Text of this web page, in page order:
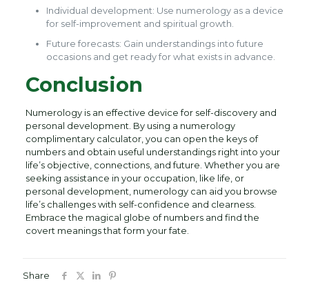
Individual development: Use numerology as a device
for self-improvement and spiritual growth.
Future forecasts: Gain understandings into future
occasions and get ready for what exists in advance.
Conclusion
Numerology is an effective device for self-discovery and
personal development. By using a numerology
complimentary calculator, you can open the keys of
numbers and obtain useful understandings right into your
life’s objective, connections, and future. Whether you are
seeking assistance in your occupation, like life, or
personal development, numerology can aid you browse
life’s challenges with self-confidence and clearness.
Embrace the magical globe of numbers and find the
covert meanings that form your fate.
Share